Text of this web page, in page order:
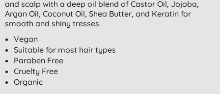
and scalp with a deep oil blend of Castor Oil, Jojoba,
Argan Oil, Coconut Oil, Shea Butter, and Keratin for
smooth and shiny tresses.
Vegan
Suitable for most hair types
Paraben Free
Cruelty Free
Organic